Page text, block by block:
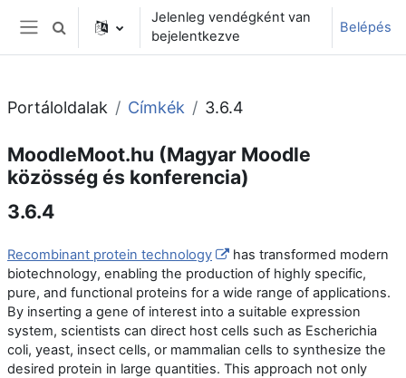
Tovább a fő tartalomhoz
Oldalpanel
Keresési bemeneti adatok váltása
Jelenleg vendégként van
bejelentkezve
Belépés
Portáloldalak Címkék 3.6.4
MoodleMoot.hu (Magyar Moodle
közösség és konferencia)
3.6.4
Recombinant protein technology
has transformed modern
biotechnology, enabling the production of highly specific,
pure, and functional proteins for a wide range of applications.
By inserting a gene of interest into a suitable expression
system, scientists can direct host cells such as Escherichia
coli, yeast, insect cells, or mammalian cells to synthesize the
desired protein in large quantities. This approach not only